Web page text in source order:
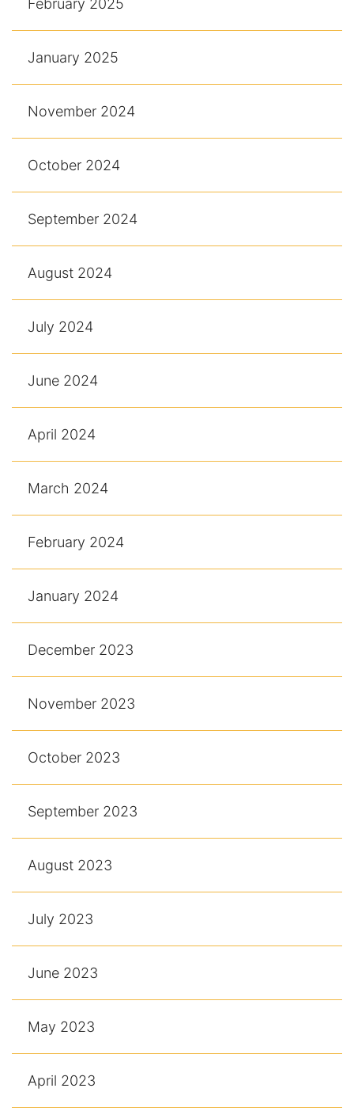
February 2025
January 2025
November 2024
October 2024
September 2024
August 2024
July 2024
June 2024
April 2024
March 2024
February 2024
January 2024
December 2023
November 2023
October 2023
September 2023
August 2023
July 2023
June 2023
May 2023
April 2023